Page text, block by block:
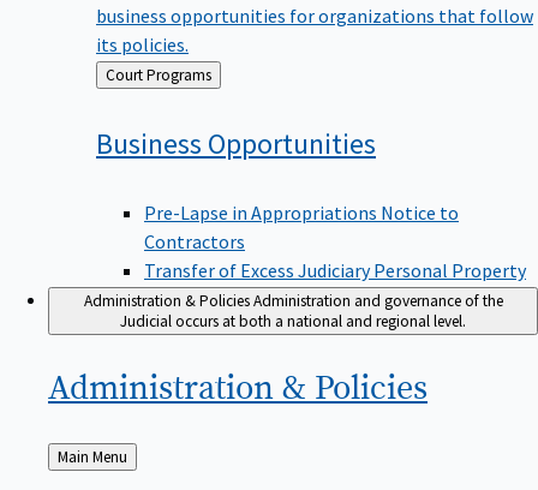
business opportunities for organizations that follow
its policies.
Back
to
Court Programs
Business Opportunities
Pre-Lapse in Appropriations Notice to
Contractors
Transfer of Excess Judiciary Personal Property
Administration & PoliciesAdministration and governance of the
Judicial occurs at both a national and regional level.
Administration & Policies
Back
to
Main Menu